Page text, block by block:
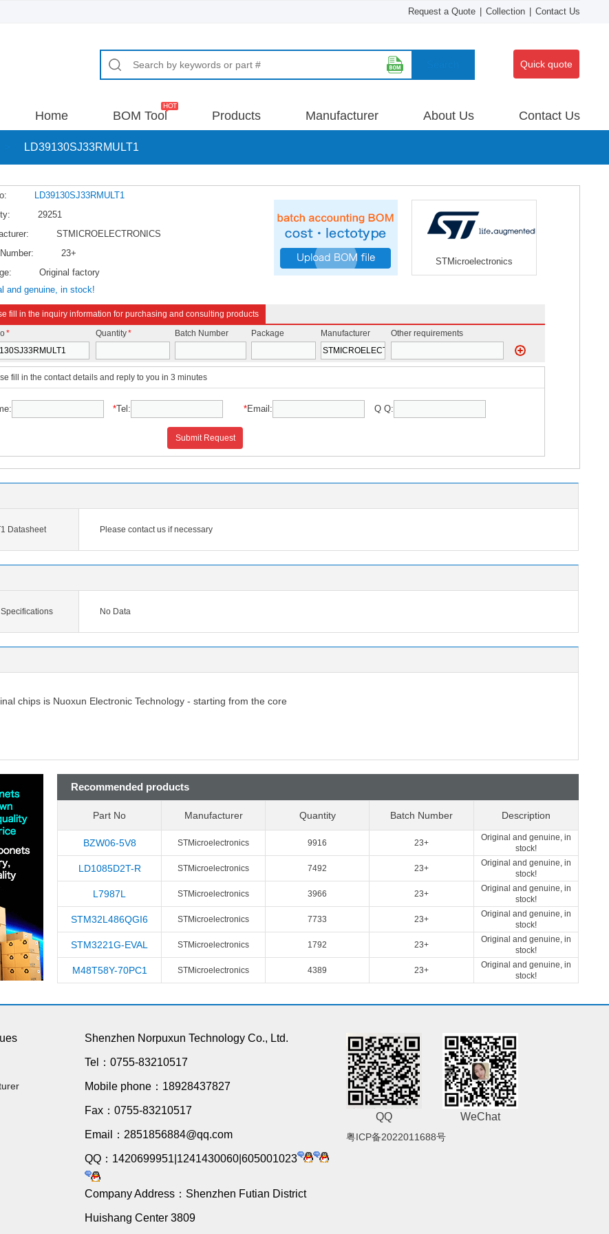
Request a Quote Collection Contact Us
Quick quote
Home BOM Tool Products Manufacturer About Us Contact Us
LD39130SJ33RMULT1
LD39130SJ33RMULT1
29251
STMICROELECTRONICS
23+
Original factory
and genuine, in stock!
STMicroelectronics
fill in the inquiry information for purchasing and consulting products
* Quantity* Batch Number Package Manufacturer Other requirements
fill in the contact details and reply to you in 3 minutes
*Tel: *Email: Q Q:
Submit Request
Datasheet Please contact us if necessary
No Data
chips is Nuoxun Electronic Technology - starting from the core
Recommended products
Part No Manufacturer Quantity Batch Number Description
BZW06-5V8 STMicroelectronics 9916 23+
Original and genuine, in
stock!
LD1085D2T-R STMicroelectronics 7492 23+
Original and genuine, in
stock!
L7987L STMicroelectronics 3966 23+
Original and genuine, in
stock!
STM32L486QGI6 STMicroelectronics 7733 23+
Original and genuine, in
stock!
STM3221G-EVAL STMicroelectronics 1792 23+
Original and genuine, in
stock!
M48T58Y-70PC1 STMicroelectronics 4389 23+
Original and genuine, in
stock!
Shenzhen Norpuxun Technology Co., Ltd.
Tel：0755-83210517
Mobile phone：18928437827
Fax：0755-83210517
Email：2851856884@qq.com
QQ：1420699951|1241430060|605001023
Company Address：Shenzhen Futian District
Huishang Center 3809
QQ WeChat
粤ICP备2022011688号